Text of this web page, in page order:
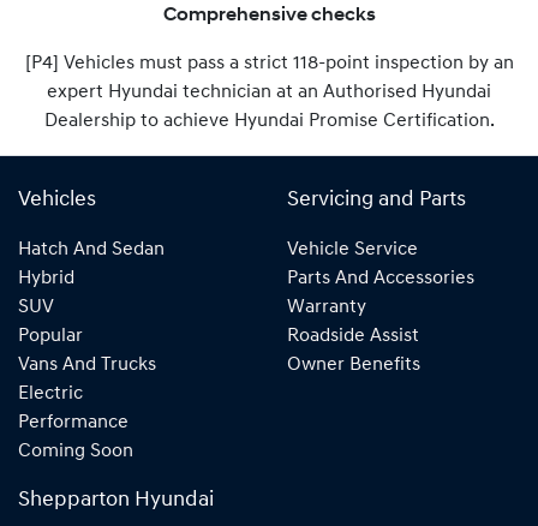
Comprehensive checks
[P4] Vehicles must pass a strict 118-point inspection by an
expert Hyundai technician at an Authorised Hyundai
Dealership to achieve Hyundai Promise Certification.
Vehicles
Hatch And Sedan
Hybrid
SUV
Popular
Vans And Trucks
Electric
Performance
Coming Soon
Servicing and Parts
Vehicle Service
Parts And Accessories
Warranty
Roadside Assist
Owner Benefits
Shepparton Hyundai